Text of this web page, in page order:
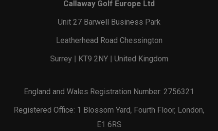
Callaway Golf Europe Ltd
Unit 27 Barwell Business Park
Leatherhead Road Chessington
Surrey | KT9 2NY | United Kingdom
England and Wales Registration Number: 2756321
Registered Office: 1 Blossom Yard, Fourth Floor, London,
E1 6RS